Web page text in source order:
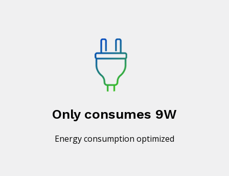
Only consumes 9W
Energy consumption optimized